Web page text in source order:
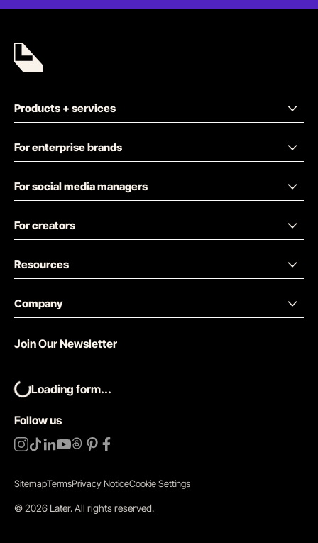
Products + services
For enterprise brands
For social media managers
For creators
Resources
Company
Follow us
Join Our Newsletter
Loading form...
SitemapTermsPrivacy NoticeCookie Settings
©2026 Later.All rights reserved.